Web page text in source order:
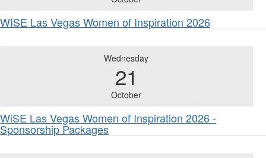
WISE Las Vegas Women of Inspiration 2026
Wednesday
21
October
WiSE Las Vegas Women of Inspiration 2026 -
Sponsorship Packages